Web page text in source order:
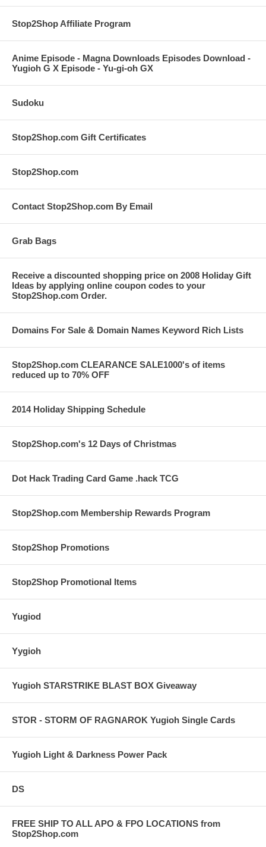
Stop2Shop Affiliate Program
Anime Episode - Magna Downloads Episodes Download -
Yugioh G X Episode - Yu-gi-oh GX
Sudoku
Stop2Shop.com Gift Certificates
Stop2Shop.com
Contact Stop2Shop.com By Email
Grab Bags
Receive a discounted shopping price on 2008 Holiday Gift
Ideas by applying online coupon codes to your
Stop2Shop.com Order.
Domains For Sale & Domain Names Keyword Rich Lists
Stop2Shop.com CLEARANCE SALE1000's of items
reduced up to 70% OFF
2014 Holiday Shipping Schedule
Stop2Shop.com's 12 Days of Christmas
Dot Hack Trading Card Game .hack TCG
Stop2Shop.com Membership Rewards Program
Stop2Shop Promotions
Stop2Shop Promotional Items
Yugiod
Yygioh
Yugioh STARSTRIKE BLAST BOX Giveaway
STOR - STORM OF RAGNAROK Yugioh Single Cards
Yugioh Light & Darkness Power Pack
DS
FREE SHIP TO ALL APO & FPO LOCATIONS from
Stop2Shop.com